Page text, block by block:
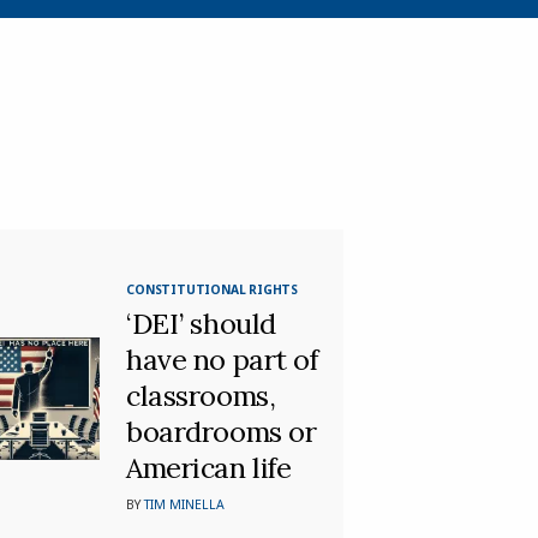
CONSTITUTIONAL RIGHTS
‘DEI’ should
have no part of
classrooms,
boardrooms or
American life
BYTIM MINELLA